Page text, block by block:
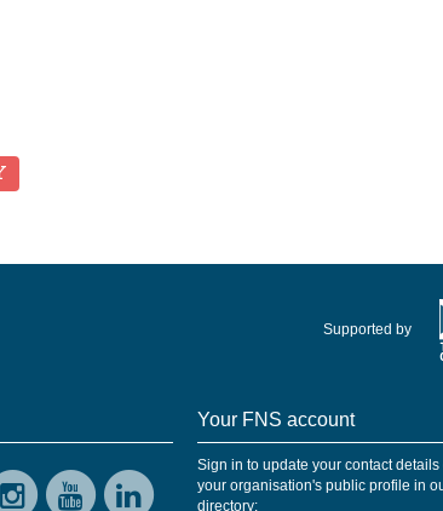
Supported by
Your FNS account
Sign in to update your contact details
your organisation's public profile in
directory: